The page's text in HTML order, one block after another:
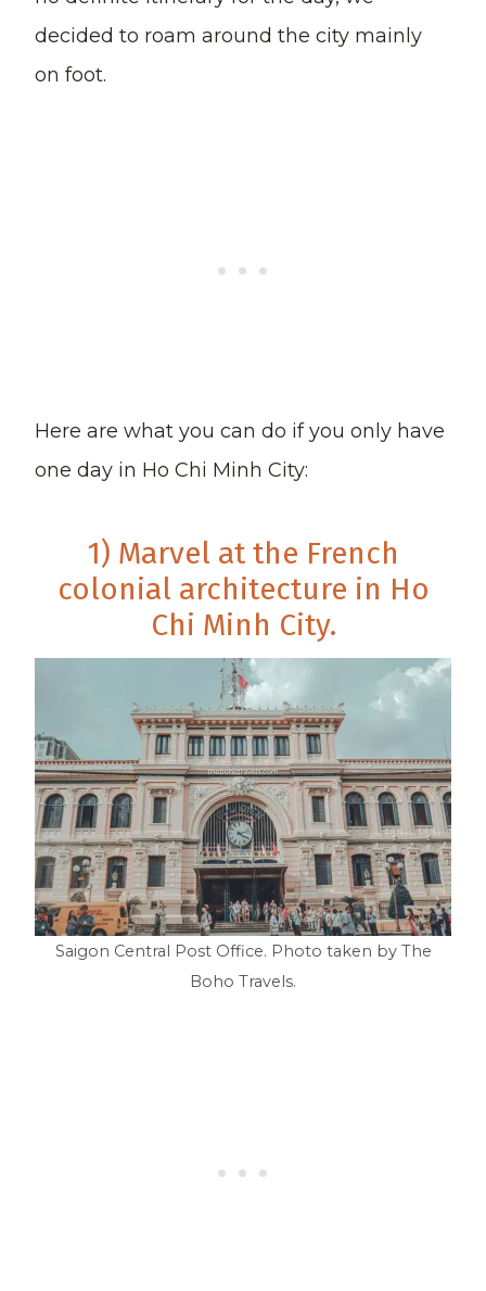
decided to roam around the city mainly
on foot.
Here are what you can do if you only have
one day in Ho Chi Minh City:
1) Marvel at the French
colonial architecture in Ho
Chi Minh City.
Saigon Central Post Office. Photo taken by The
Boho Travels.